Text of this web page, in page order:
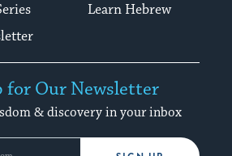
Learn Hebrew
for Our Newsletter
& discovery in your inbox